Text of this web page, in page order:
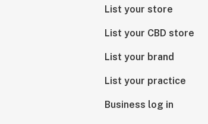
List your store
List your CBD store
List your brand
List your practice
Business log in